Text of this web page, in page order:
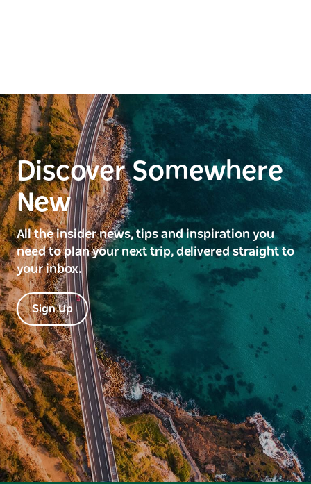
Discover Somewhere
New
All the insider news, tips and inspiration you
need to plan your next trip, delivered straight to
your inbox.
Sign Up